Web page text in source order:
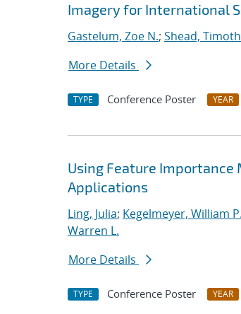
Imagery for International
Gastelum, Zoe N.; Shead,
More Details
TYPE Conference Poster YEAR
Using Feature
Applications
Ling, Julia; Kegelmeyer, William P.
Warren L.
More Details
TYPE Conference Poster YEAR